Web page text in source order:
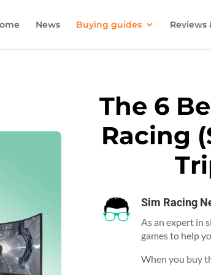
News Buying guides Reviews
The 6
Racing
Sim Racing
As an expert in
games to help
When you buy